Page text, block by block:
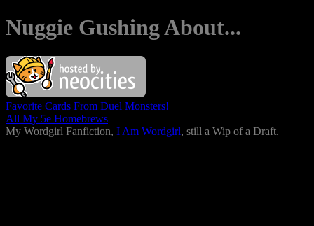
Nuggie Gushing About...
Favorite Cards From Duel Monsters!
All My 5e Homebrews
My Wordgirl Fanfiction, I Am Wordgirl, still a Wip of a Draft.